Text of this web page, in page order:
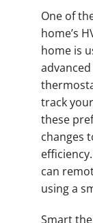
One of
home’s
home is
track
these
changes
can
using a
Smart